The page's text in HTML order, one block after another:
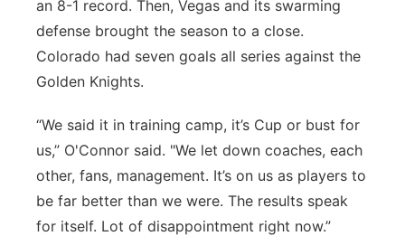
an 8-1 record. Then, Vegas and its swarming
defense brought the season to a close.
Colorado had seven goals all series against the
Golden Knights.
“We said it in training camp, it’s Cup or bust for
us,” O'Connor said. "We let down coaches, each
other, fans, management. It’s on us as players to
be far better than we were. The results speak
for itself. Lot of disappointment right now.”